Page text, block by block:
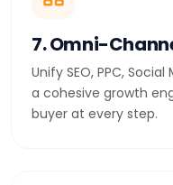
7. Omni-
Unify SEO, PPC,
a cohesive growth
buyer at every step.